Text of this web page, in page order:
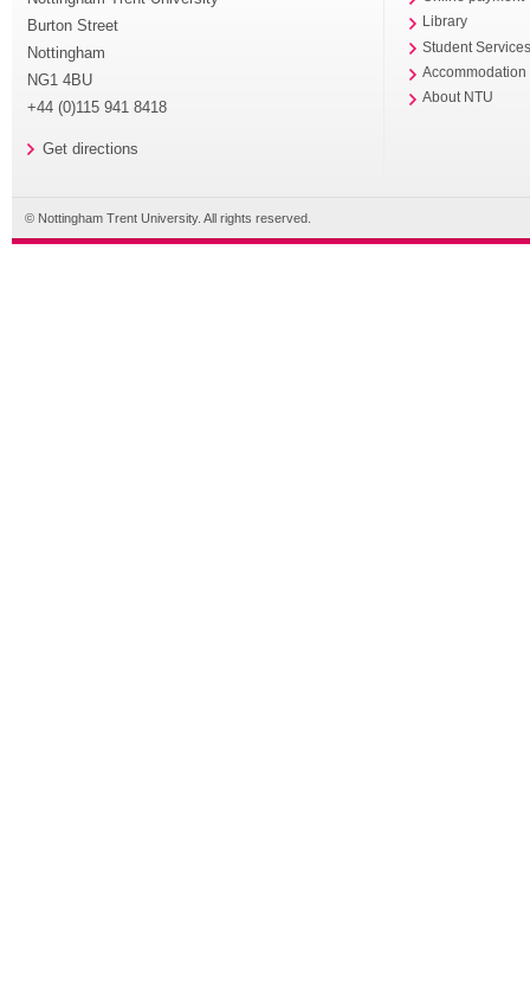
Burton Street
Nottingham
NG1 4BU
+44 (0)115 941 8418
Get directions
Library
Student
Accommodation
About NTU
© Nottingham Trent University. All rights reserved.